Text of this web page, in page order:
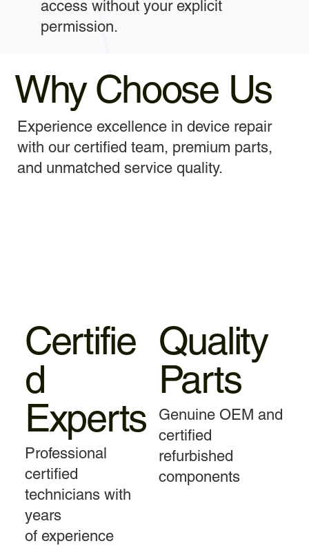
access without your explicit
permission.
Why Choose Us
Experience excellence in device repair
with our certified team, premium parts,
and unmatched service quality.
Certifie
d
Experts
Professional
certified
technicians with
years
of experience
Quality
Parts
Genuine OEM and
certified
refurbished
components